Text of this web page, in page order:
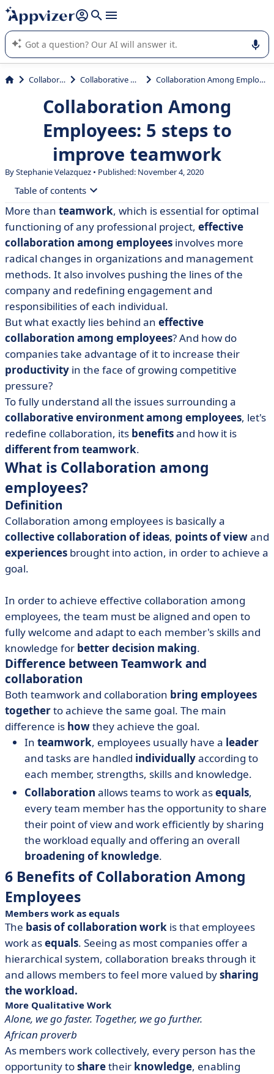
it (several lines with shift + enter
Appvizer's AI guides you in the use or selection of enterprise
SaaS software.
Collaboration Collaborative Platform Collaboration Among Employees: 5 steps to improve teamwork
Collaboration Among
Employees: 5 steps to
improve teamwork
By Stephanie Velazquez • Published: November 4, 2020
Table of contents
• What is Collaboration among employees?
• 6 Benefits of Collaboration Among Employees
• Risks of poor collaborative work
• 5 steps to improve collaboration among employees
and minimize risks
• Encouraging teams towards collaboration work
More than teamwork, which is essential for optimal
functioning of any professional project, effective
collaboration among employees involves more
radical changes in organizations and management
methods. It also involves pushing the lines of the
company and redefining engagement and
responsibilities of each individual.
But what exactly lies behind an effective
collaboration among employees? And how do
companies take advantage of it to increase their
productivity in the face of growing competitive
pressure?
To fully understand all the issues surrounding a
collaborative environment among employees, let's
redefine collaboration, its benefitsand how it is
different from teamwork.
What is Collaboration among
employees?
Definition
Collaboration among employees is basically a
collective collaboration of ideas, points of viewand
experiences brought into action, in order to achieve a
goal.
In order to achieve effective collaboration among
employees, the team must be aligned and open to
fully welcome and adapt to each member's skills and
knowledge for better decision making.
Difference between Teamwork and
collaboration
Both teamwork and collaboration bring employees
togetherto achieve the same goal. The main
difference is howthey achieve the goal.
In teamwork, employees usually have a leader
and tasks are handled individuallyaccording to
each member, strengths, skills and knowledge.
Collaboration allows teams to work asequals,
every team member has the opportunity to share
their point of view and work efficiently by sharing
the workload equally and offering an overall
broadening of knowledge.
6 Benefits of Collaboration Among
Employees
Members work as equals
The basis of collaboration work is that employees
work asequals. Seeing as most companies offer a
hierarchical system, collaboration breaks through it
and allows members to feel more valued bysharing
the workload.
More Qualitative Work
Alone, we go faster. Together, we go further.
African proverb
As members work collectively, every person has the
opportunity tosharetheir knowledge, enabling